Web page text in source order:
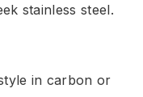
stainless steel.
in carbon or